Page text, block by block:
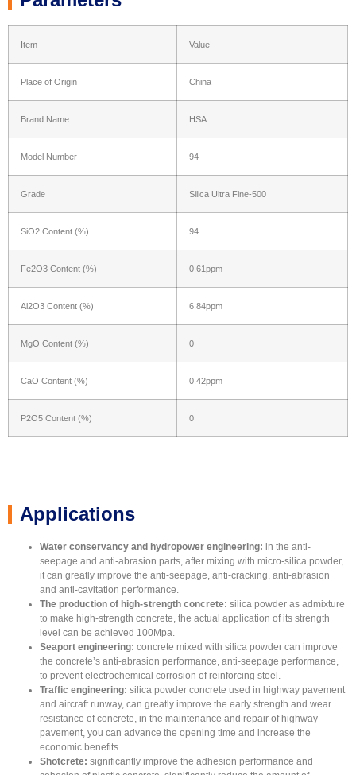
Item Value
Place of Origin China
Brand Name HSA
Model Number 94
Grade Silica Ultra Fine-500
SiO2 Content (%) 94
Fe2O3 Content (%) 0.61ppm
Al2O3 Content (%) 6.84ppm
MgO Content (%) 0
CaO Content (%) 0.42ppm
P2O5 Content (%) 0
Applications
Water conservancy and hydropower engineering: in the anti-
seepage and anti-abrasion parts, after mixing with micro-silica powder,
it can greatly improve the anti-seepage, anti-cracking, anti-abrasion
and anti-cavitation performance.
The production of high-strength concrete: silica powder as admixture
to make high-strength concrete, the actual application of its strength
level can be achieved 100Mpa.
Seaport engineering: concrete mixed with silica powder can improve
the concrete’s anti-abrasion performance, anti-seepage performance,
to prevent electrochemical corrosion of reinforcing steel.
Traffic engineering: silica powder concrete used in highway pavement
and aircraft runway, can greatly improve the early strength and wear
resistance of concrete, in the maintenance and repair of highway
pavement, you can advance the opening time and increase the
economic benefits.
Shotcrete: significantly improve the adhesion performance and